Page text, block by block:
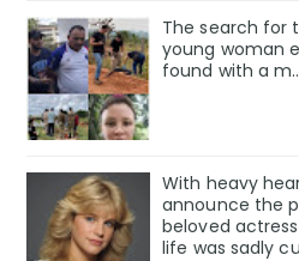
The search for
young woman
found with a
With heavy
announce the
beloved
life was sadly